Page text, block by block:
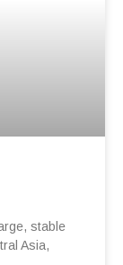
stable
Asia,